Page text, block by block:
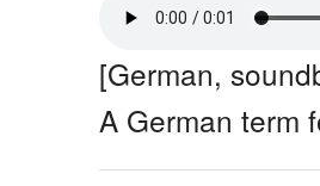
[German,
A German term